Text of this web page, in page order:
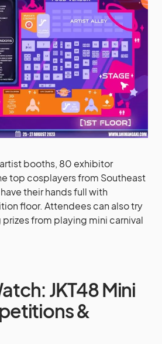
booths, 80 exhibitor
top cosplayers from Southeast
their hands full with
floor. Attendees can also try
from playing mini carnival
JKT48 Mini
&